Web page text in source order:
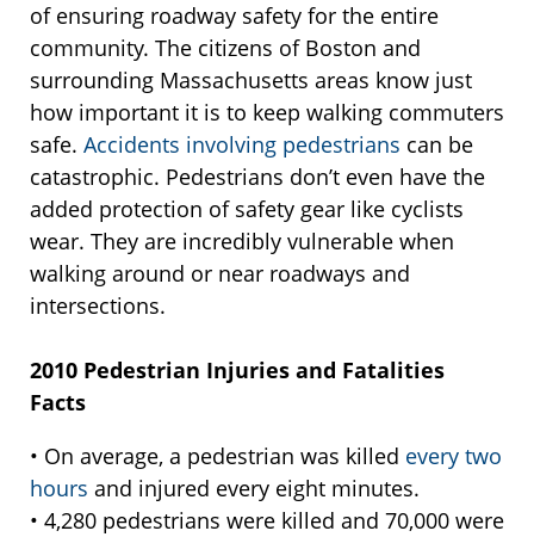
of ensuring roadway safety for the entire
community. The citizens of Boston and
surrounding Massachusetts areas know just
how important it is to keep walking commuters
safe. Accidents involving pedestrians can be
catastrophic. Pedestrians don’t even have the
added protection of safety gear like cyclists
wear. They are incredibly vulnerable when
walking around or near roadways and
intersections.
2010 Pedestrian Injuries and Fatalities
Facts
• On average, a pedestrian was killed every two
hours and injured every eight minutes.
• 4,280 pedestrians were killed and 70,000 were